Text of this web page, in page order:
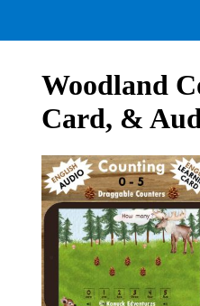
Woodland
Card, &